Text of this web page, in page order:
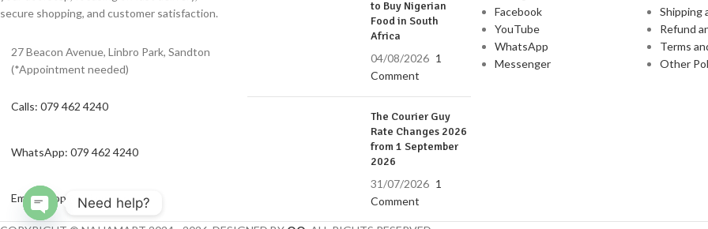
secure shopping, and customer satisfaction.
27 Beacon Avenue, Linbro Park, Sandton
(*Appointment needed)
Calls: 079 462 4240
WhatsApp: 079 462 4240
Email: shop@naijamart.co.za
to Buy Nigerian
Food in South
Africa
04/08/2026 1
Comment
The Courier Guy
Rate Changes 2026
from 1 September
2026
31/07/2026 1
Comment
Facebook
YouTube
WhatsApp
Messenger
Shipping
Refund
Terms
Other
Need help?